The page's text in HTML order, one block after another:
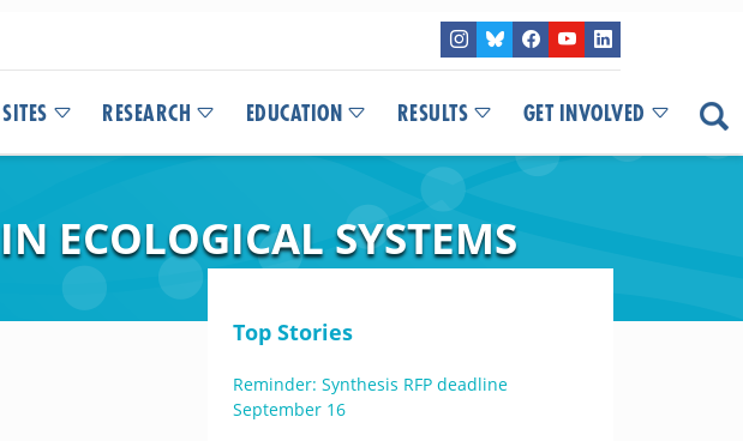
SITES RESEARCH EDUCATION RESULTS GET INVOLVED
ECOLOGICAL SYSTEMS
Top Stories
Reminder: Synthesis RFP deadline
September 16